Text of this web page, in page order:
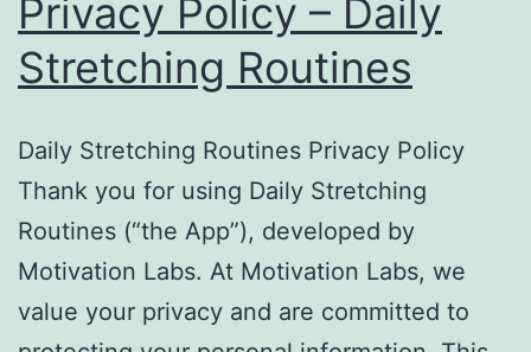
Privacy Policy – Daily
Stretching Routines
Daily Stretching Routines Privacy Policy
Thank you for using Daily Stretching
Routines (“the App”), developed by
Motivation Labs. At Motivation Labs, we
value your privacy and are committed to